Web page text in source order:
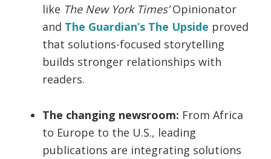
like The New York Times’Opinionator
and The Guardian’s The Upside proved
that solutions-focused storytelling
builds stronger relationships with
readers.
The changing newsroom: From Africa
to Europe to the U.S., leading
publications are integrating solutions